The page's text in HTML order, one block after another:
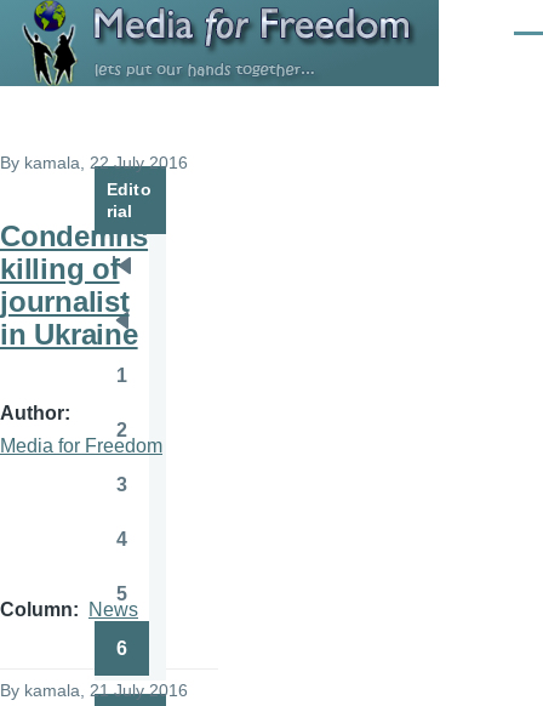
Skip to main content
By kamala , 22 July 2016
Condemns
killing of
journalist
in Ukraine
Author
Media for Freedom
Column News
By kamala , 21 July 2016
Edito
rial
Pagination
page
Previous
page
1
Page
2
3
4
Page
5
6